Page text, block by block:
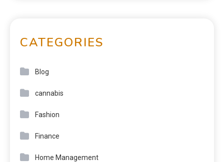
CATEGORIES
Blog
cannabis
Fashion
Finance
Home Management